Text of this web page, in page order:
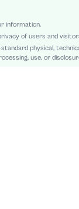
Knot, Ruched, Button
Loose
Machine wash or
information.
of users and
physical,
use, or